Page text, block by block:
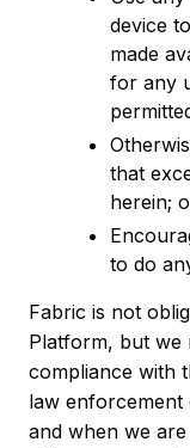
device
made
for any
that
herein;
to do
Fabric is not
Platform, but we
compliance with
law
and when we